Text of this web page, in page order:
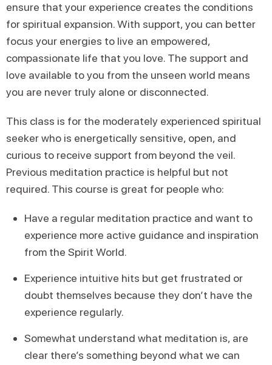
ensure that your experience creates the conditions
for spiritual expansion. With support, you can better
focus your energies to live an empowered,
compassionate life that you love. The support and
love available to you from the unseen world means
you are never truly alone or disconnected.
This class is for the moderately experienced spiritual
seeker who is energetically sensitive, open, and
curious to receive support from beyond the veil.
Previous meditation practice is helpful but not
required. This course is great for people who:
Have a regular meditation practice and want to
experience more active guidance and inspiration
from the Spirit World.
Experience intuitive hits but get frustrated or
doubt themselves because they don’t have the
experience regularly.
Somewhat understand what meditation is, are
clear there’s something beyond what we can